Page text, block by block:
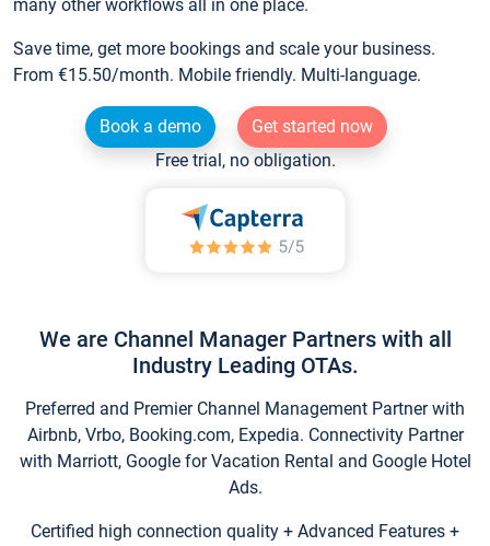
many other workflows all in one place.
Save time, get more bookings and scale your business.
From €15.50/month. Mobile friendly. Multi-language.
Book a demo
Get started now
Free trial, no obligation.
We are Channel Manager Partners with all
Industry Leading OTAs.
Preferred and Premier Channel Management Partner with
Airbnb, Vrbo, Booking.com, Expedia. Connectivity Partner
with Marriott, Google for Vacation Rental and Google Hotel
Ads.
Certified high connection quality + Advanced Features +